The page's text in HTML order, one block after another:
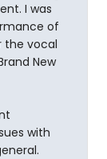
I was
of
the vocal
New
with